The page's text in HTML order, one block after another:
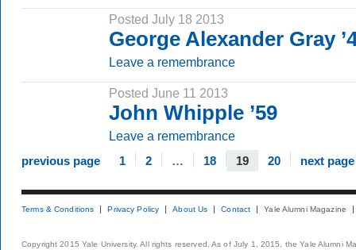
Posted July 18 2013
George Alexander Gray
Leave a remembrance
Posted June 11 2013
John Whipple ’59
Leave a remembrance
previous page 1 2 … 18 19 20 next page
Terms & Conditions Privacy Policy About Us Contact Yale Alumni Magazine
Copyright 2015 Yale University. All rights reserved. As of July 1, 2015, the Yale Alumni